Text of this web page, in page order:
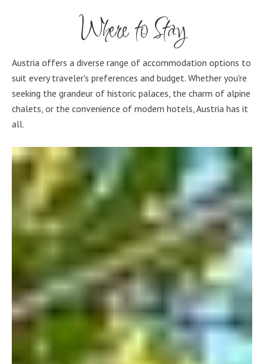
Where to Stay
Austria offers a diverse range of accommodation options to
suit every traveler's preferences and budget. Whether you're
seeking the grandeur of historic palaces, the charm of alpine
chalets, or the convenience of modern hotels, Austria has it
all.